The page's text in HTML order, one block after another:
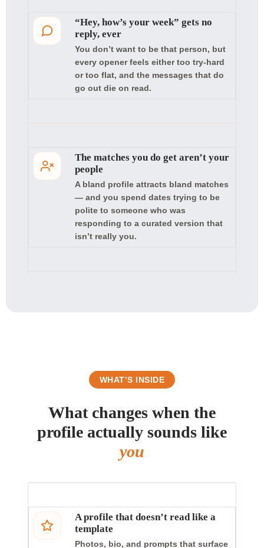
“Hey, how’s your week” gets no
reply, ever
You don’t want to be that person, but
every opener feels either too try-hard
or too flat, and the messages that do
go out die on read.
The matches you do get aren’t your
people
A bland profile attracts bland matches
— and you spend dates trying to be
polite to someone who was
responding to a curated version that
isn’t really you.
WHAT’S INSIDE
What changes when the
profile actually sounds like
you
A profile that doesn’t read like a
template
Photos, bio, and prompts that surface